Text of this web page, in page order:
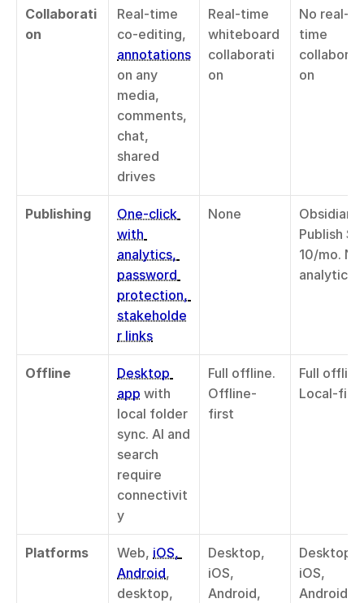
Collaborati
on
Real-time
annotations
on any
media,
comments,
chat,
shared
drives
Real-time
whiteboard
collaborati
on
No real-
time
on
Publishing
One-click
with
analytics,
password
protection,
stakeholde
r links
None
Obsidian
Publish
10/mo. No
analytics
Offline
Desktop
app with
local folder
sync. AI and
search
require
connectivit
y
Full offline.
Offline-
first
Full
Local-first
Platforms Web, iOS,
Android,
Desktop,
iOS,
Android,
Desktop,
iOS,
Android